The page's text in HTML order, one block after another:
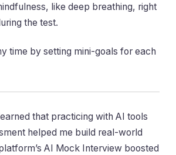
like deep breathing, right
the test.
time by setting mini-goals for each
that practicing with AI tools
helped me build real-world
AI Mock Interview boosted